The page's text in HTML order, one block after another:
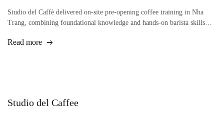
Studio del Caffè delivered on-site pre-opening coffee training in Nha
Trang, combining foundational knowledge and hands-on barista skills…
Read more
Studio del Caffee